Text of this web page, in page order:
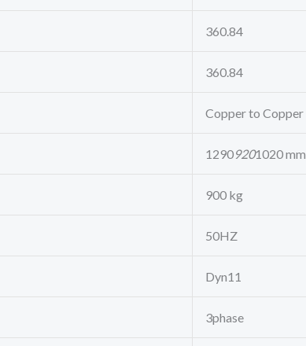
360.84
360.84
Copper to Copper
12909201020 mm
900 kg
50HZ
Dyn11
3phase